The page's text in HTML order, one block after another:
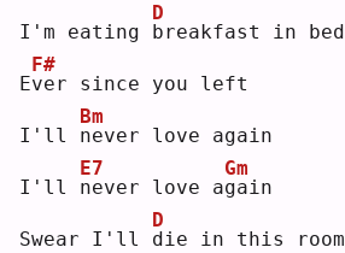
I'm eating b
D
reakfast in bed
Ev
F#
er since you left
I'll n
Bm
ever love again
I'll n
E7
ever love ag
Gm
ain
Swear I'll d
D
ie in this room